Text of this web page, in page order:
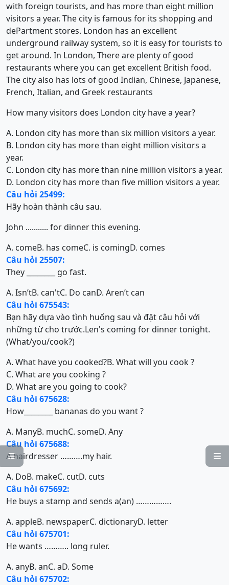


with foreign tourists, and has more than eight million
visitors a year. The city is famous for its shopping and
dePartment stores. London has an excellent
underground railway system, so it is easy for tourists to
get around. In London, There are plenty of good
restaurants where you can get excellent British food.
The city also has lots of good Indian, Chinese, Japanese,
French, Italian, and Greek restaurants
How many visitors does London city have a year?
A. London city has more than six million visitors a year.
B. London city has more than eight million visitors a
year.
C. London city has more than nine million visitors a year.
D. London city has more than five million visitors a year.
Câu hỏi 25499:
Hãy hoàn thành câu sau.
John ........... for dinner this evening.
A. comeB. has comeC. is comingD. comes
Câu hỏi 25507:
They ________ go fast.
A. Isn’tB. can'tC. Do canD. Aren’t can
Câu hỏi 675543:
Bạn hãy dựa vào tình huống sau và đặt câu hỏi với
những từ cho trước.Len's coming for dinner tonight.
(What/you/cook?)
A. What have you cooked?B. What will you cook ?
C. What are you cooking ?
D. What are you going to cook?
Câu hỏi 675628:
How________ bananas do you want ?
A. ManyB. muchC. someD. Any
Câu hỏi 675688:
A hairdresser ……….my hair.
A. DoB. makeC. cutD. cuts
Câu hỏi 675692:
He buys a stamp and sends a(an) …………….
A. appleB. newspaperC. dictionaryD. letter
Câu hỏi 675701:
He wants ……….. long ruler.
A. anyB. anC. aD. Some
Câu hỏi 675702: